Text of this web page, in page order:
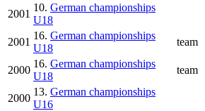
2001
10. German championships
U18
2001
16. German championships
U18
team
2000
16. German championships
U18
team
2000
13. German championships
U16